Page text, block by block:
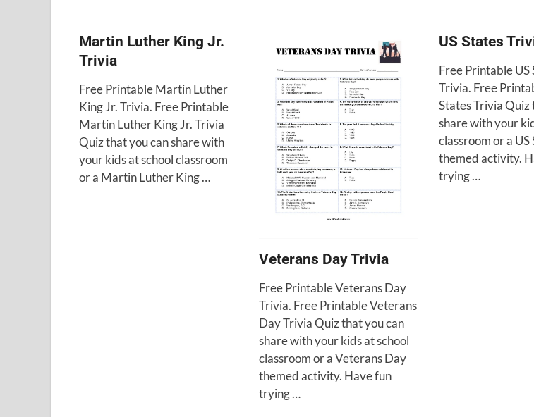
Martin Luther King Jr.
Trivia
Free Printable Martin Luther
King Jr. Trivia. Free Printable
Martin Luther King Jr. Trivia
Quiz that you can share with
your kids at school classroom
or a Martin Luther King …
Veterans Day Trivia
Free Printable Veterans Day
Trivia. Free Printable Veterans
Day Trivia Quiz that you can
share with your kids at school
classroom or a Veterans Day
themed activity. Have fun
trying …
US States
Free Printable US
Trivia. Free
States Trivia Quiz
share with your
classroom or a US
themed activity.
trying …